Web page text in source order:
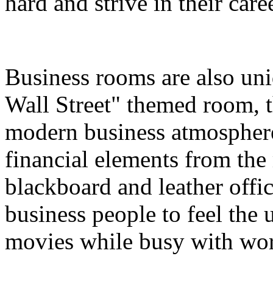
Business rooms are also
Wall Street" themed
modern business
financial elements from
blackboard and leather
business people to feel the
movies while busy with